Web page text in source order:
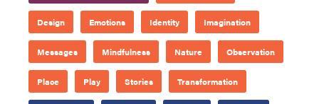
Design Emotions Identity Imagination
Messages Mindfulness Nature Observation
Place Play Stories Transformation